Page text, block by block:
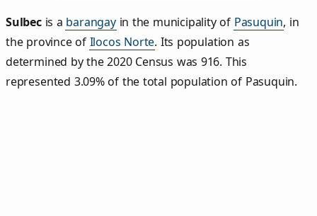
Sulbecis a barangayin the municipality of Pasuquin, in
the province of Ilocos Norte. Its population as
determined by the 2020 Census was 916. This
represented 3.09% of the total population of Pasuquin.